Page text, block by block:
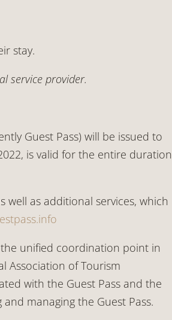
stay.
service provider.
Guest Pass) will be issued to
is valid for the entire duration
well as additional services, which
unified coordination point in
Association of Tourism
with the Guest Pass and the
managing the Guest Pass.